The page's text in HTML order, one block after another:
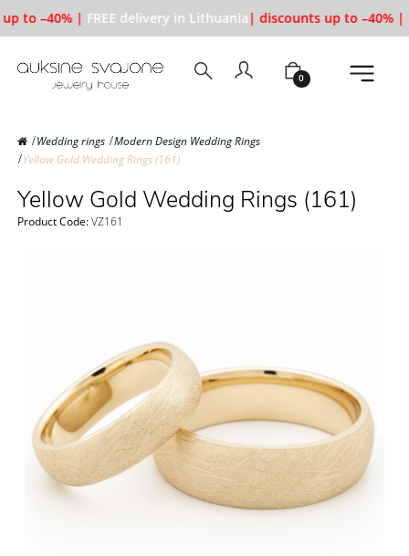
to –40% | FREE delivery in Lithuania| discounts up to –40% |
0
Wedding rings
Modern Design Wedding Rings
Yellow Gold Wedding Rings (161)
Yellow Gold Wedding Rings (161)
Product Code:VZ161